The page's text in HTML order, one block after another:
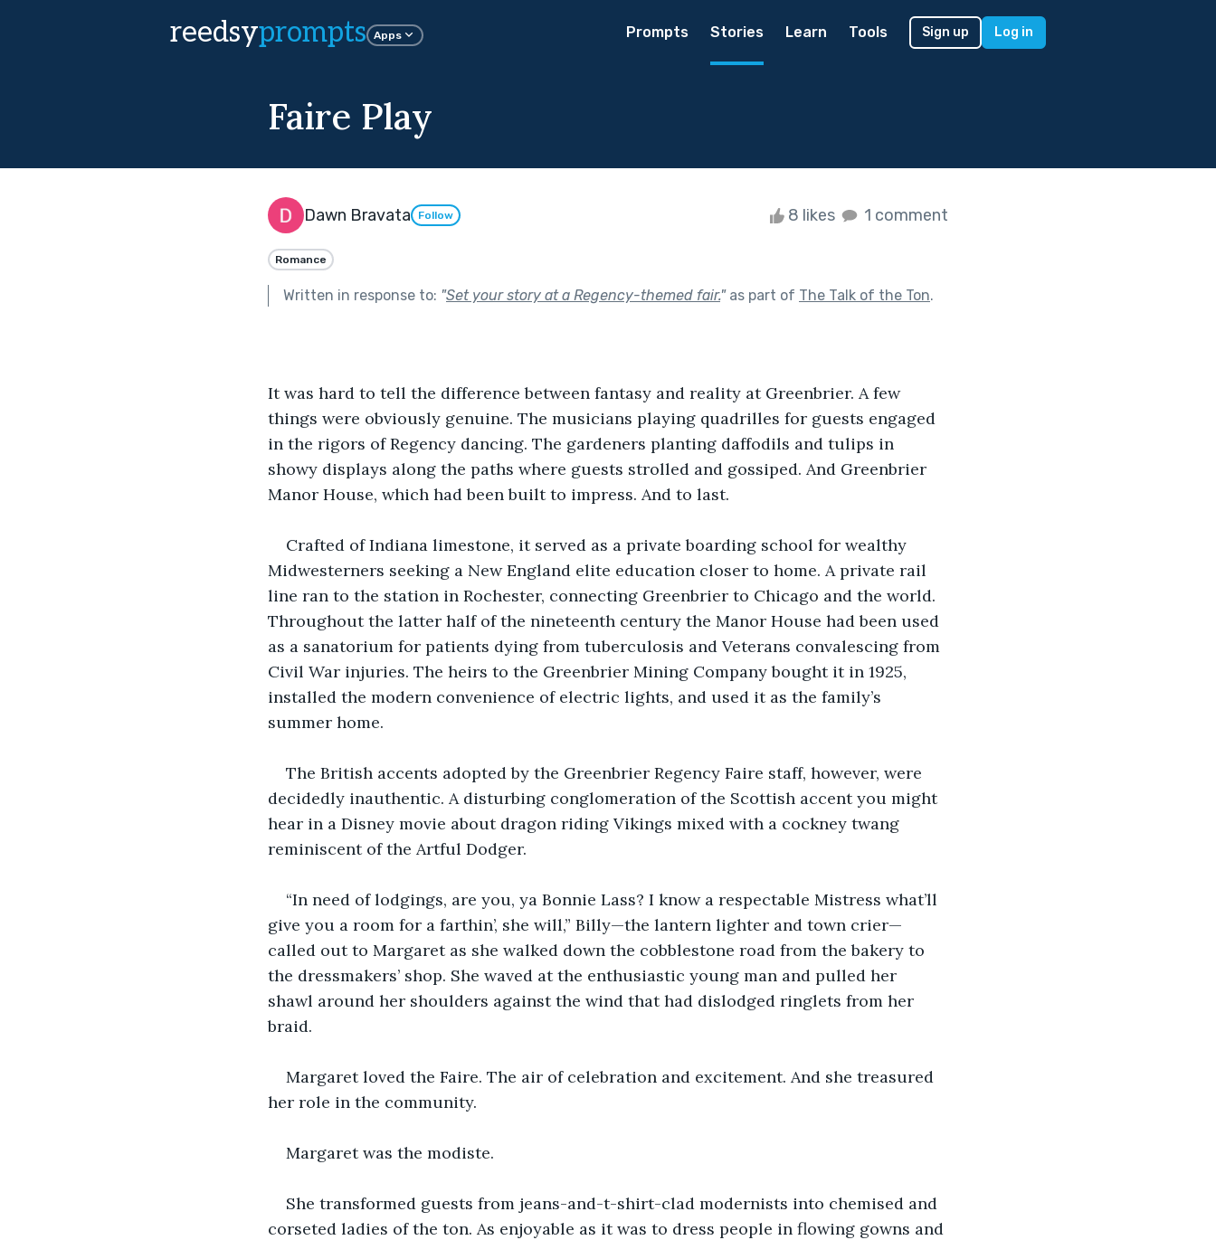
reedsyprompts Apps Prompts Stories Learn Tools Sign up Log in
Faire Play
Dawn Bravata Follow 8 likes 1 comment
Romance
Written in response to: "Set your story at a Regency-themed fair."as part of The Talk of the Ton.
It was hard to tell the difference between fantasy and reality at Greenbrier. A few
things were obviously genuine. The musicians playing quadrilles for guests engaged
in the rigors of Regency dancing. The gardeners planting daffodils and tulips in
showy displays along the paths where guests strolled and gossiped. And Greenbrier
Manor House, which had been built to impress. And to last.
Crafted of Indiana limestone, it served as a private boarding school for wealthy
Midwesterners seeking a New England elite education closer to home. A private rail
line ran to the station in Rochester, connecting Greenbrier to Chicago and the world.
Throughout the latter half of the nineteenth century the Manor House had been used
as a sanatorium for patients dying from tuberculosis and Veterans convalescing from
Civil War injuries. The heirs to the Greenbrier Mining Company bought it in 1925,
installed the modern convenience of electric lights, and used it as the family’s
summer home.
The British accents adopted by the Greenbrier Regency Faire staff, however, were
decidedly inauthentic. A disturbing conglomeration of the Scottish accent you might
hear in a Disney movie about dragon riding Vikings mixed with a cockney twang
reminiscent of the Artful Dodger.
“In need of lodgings, are you, ya Bonnie Lass? I know a respectable Mistress what’ll
give you a room for a farthin’, she will,” Billy—the lantern lighter and town crier—
called out to Margaret as she walked down the cobblestone road from the bakery to
the dressmakers’ shop. She waved at the enthusiastic young man and pulled her
shawl around her shoulders against the wind that had dislodged ringlets from her
braid.
Margaret loved the Faire. The air of celebration and excitement. And she treasured
her role in the community.
Margaret was the modiste.
She transformed guests from jeans-and-t-shirt-clad modernists into chemised and
corseted ladies of the ton. As enjoyable as it was to dress people in flowing gowns and